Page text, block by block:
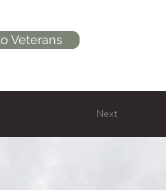
Veterans
Next